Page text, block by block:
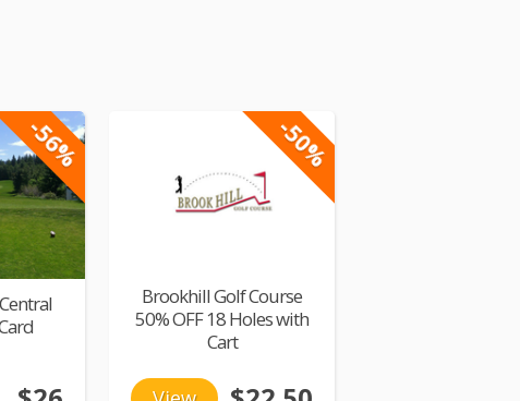
-56% -50%
Brookhill Golf Course
50% OFF 18 Holes with
Cart